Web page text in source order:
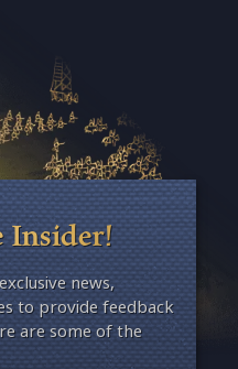
Insider!
news,
to provide feedback
are some of the